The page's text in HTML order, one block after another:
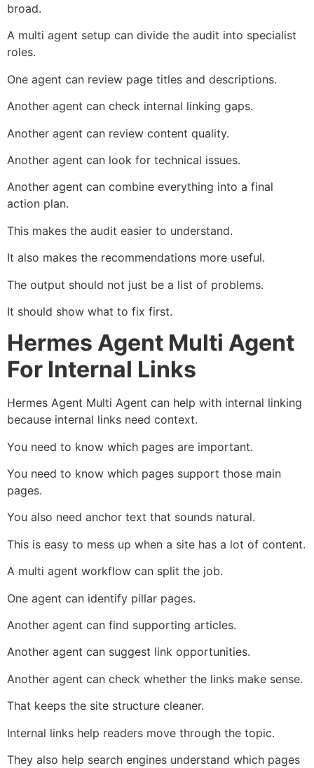
broad.
A multi agent setup can divide the audit into specialist
roles.
One agent can review page titles and descriptions.
Another agent can check internal linking gaps.
Another agent can review content quality.
Another agent can look for technical issues.
Another agent can combine everything into a final
action plan.
This makes the audit easier to understand.
It also makes the recommendations more useful.
The output should not just be a list of problems.
It should show what to fix first.
Hermes Agent Multi Agent
For Internal Links
Hermes Agent Multi Agent can help with internal linking
because internal links need context.
You need to know which pages are important.
You need to know which pages support those main
pages.
You also need anchor text that sounds natural.
This is easy to mess up when a site has a lot of content.
A multi agent workflow can split the job.
One agent can identify pillar pages.
Another agent can find supporting articles.
Another agent can suggest link opportunities.
Another agent can check whether the links make sense.
That keeps the site structure cleaner.
Internal links help readers move through the topic.
They also help search engines understand which pages